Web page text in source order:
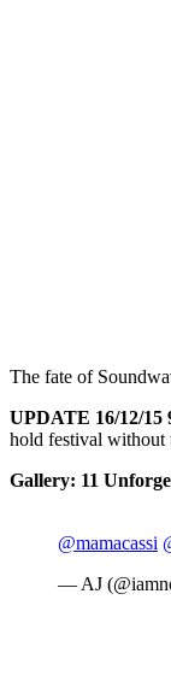
The fate of
UPDATE 16/12/15
hold festival without
Gallery: 11
@mamacassi
— AJ